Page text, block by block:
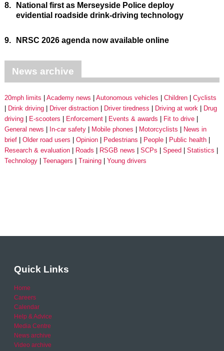
8.
National first as Merseyside Police deploy
evidential roadside drink-driving technology
9. NRSC 2026 agenda now available online
News archive
20mph limits Academy news Autonomous vehicles Children
Cyclists
Drink driving
Driver distraction Driver tiredness Driving at work
Drug
driving
E-scooters Enforcement Events & awards
Fit to drive
General news
In-car safety Mobile phones Motorcyclists
News in
brief
Older road users Opinion Pedestrians People
Public health
Research & evaluation
Roads RSGB news SCPs Speed
Statistics
Technology
Teenagers Training Young drivers
Quick Links
Home
Careers
Calendar
Help & Advice
Media Centre
News archive
Video archive